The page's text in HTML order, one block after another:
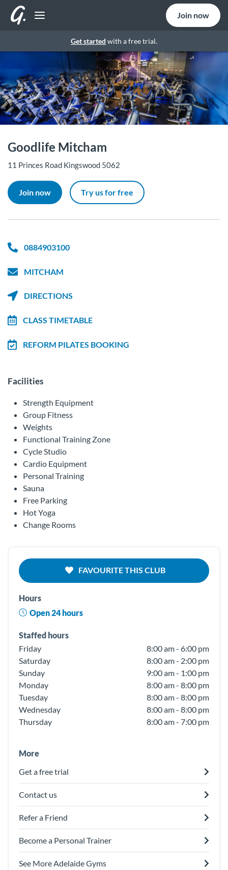
Get started with a free trial.
Join now
Goodlife Mitcham
11 Princes Road Kingswood 5062
Join now Try us for free
0884903100
MITCHAM
DIRECTIONS
CLASS TIMETABLE
REFORM PILATES BOOKING
Facilities
Strength Equipment
Group Fitness
Weights
Functional Training Zone
Cycle Studio
Cardio Equipment
Personal Training
Sauna
Free Parking
Hot Yoga
Change Rooms
FAVOURITE THIS CLUB
Hours
Open 24 hours
Staffed hours
Friday
8:00 am - 6:00 pm
Saturday
8:00 am - 2:00 pm
Sunday
9:00 am - 1:00 pm
Monday
8:00 am - 8:00 pm
Tuesday
8:00 am - 8:00 pm
Wednesday
8:00 am - 8:00 pm
Thursday
8:00 am - 7:00 pm
More
Get a free trial
Contact us
Refer a Friend
Become a Personal Trainer
See More Adelaide Gyms